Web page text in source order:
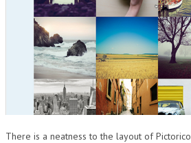
There is a neatness to the layout of